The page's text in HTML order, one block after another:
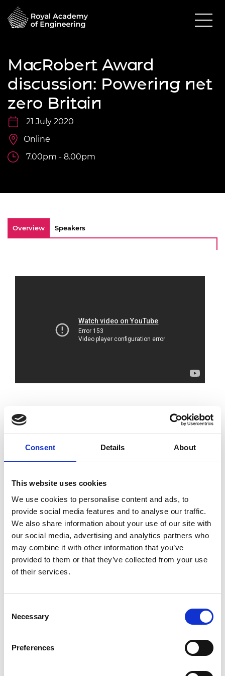
Consent Details About
This website uses cookies
We use cookies to personalise content and ads, to
provide social media features and to analyse our traffic.
We also share information about your use of our site with
our social media, advertising and analytics partners who
may combine it with other information that you’ve
provided to them or that they’ve collected from your use
of their services.
Selection
Necessary
Preferences
MacRobert Award
discussion: Powering net
zero Britain
21 July 2020
Online
7.00pm - 8.00pm
Overview Speakers
Award, the most prestigious prize for UK
engineering innovation, the Royal Academy of
discuss how British engineers can apply their
creativity to decarbonise our homes, travel
and workplaces while creating jobs and a
better environment for all over the next 30
years.
Covid-19 has exacted a tragic toll on a fragile
world, but it has also highlighted the
engineering, science and manufacturing in
ventilators to building field hospitals. As we
emissions by 2050, what will life be like, and
what will engineers need to do to help achieve